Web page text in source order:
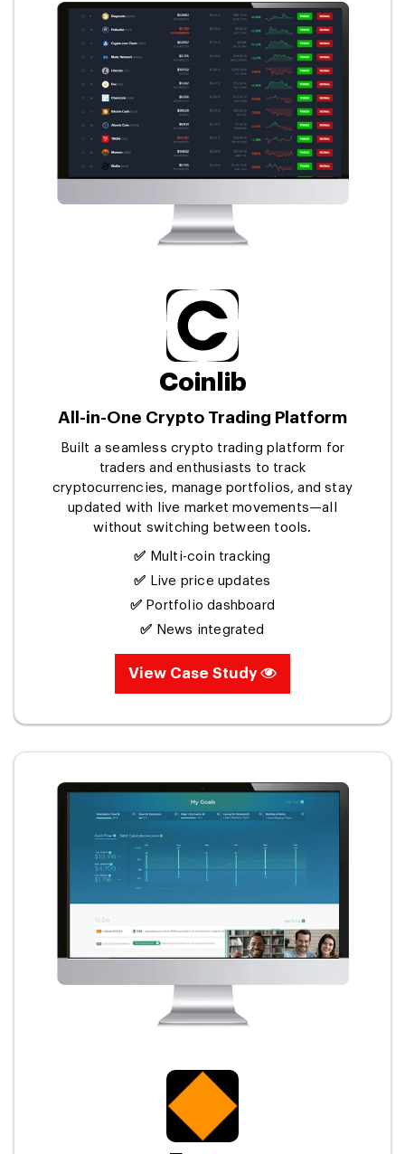
Coinlib
All-in-One Crypto Trading Platform
Built a seamless crypto trading platform for
traders and enthusiasts to track
cryptocurrencies, manage portfolios, and stay
updated with live market movements—all
without switching between tools.
✅ Multi-coin tracking
✅ Live price updates
✅ Portfolio dashboard
✅ News integrated
View Case Study